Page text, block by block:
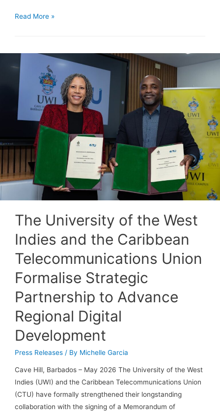
Read More »
The University of the West
Indies and the Caribbean
Telecommunications Union
Formalise Strategic
Partnership to Advance
Regional Digital
Development
Press Releases / By Michelle Garcia
Cave Hill, Barbados – May 2026 The University of the West
Indies (UWI) and the Caribbean Telecommunications Union
(CTU) have formally strengthened their longstanding
collaboration with the signing of a Memorandum of